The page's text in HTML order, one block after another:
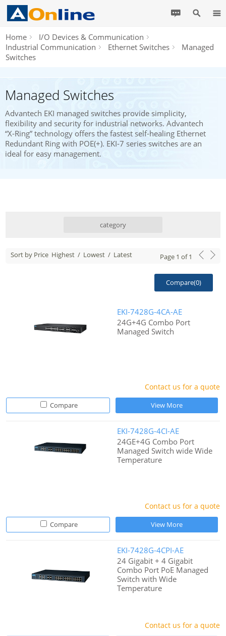
Home
I/O Devices & Communication
Industrial Communication
Ethernet Switches
Managed
Switches
Managed Switches
Advantech EKI managed switches provide simplicity,
flexibility and security for industrial networks. Advantech
“X-Ring” technology offers the fastest self-healing Ethernet
Redundant Ring with POE(+). EKI-7 series switches are an
ideal for easy management.
category
Sort by Price Highest / Lowest / Latest Page 1 of1
Compare(0)
EKI-7428G-4CA-AE
24G+4G Combo Port
Managed Switch
Contact us for a quote
Compare View More
EKI-7428G-4CI-AE
24GE+4G Combo Port
Managed Switch wide Wide
Temperature
Contact us for a quote
Compare View More
EKI-7428G-4CPI-AE
24 Gigabit + 4 Gigabit
Combo Port PoE Managed
Switch with Wide
Temperature
Contact us for a quote